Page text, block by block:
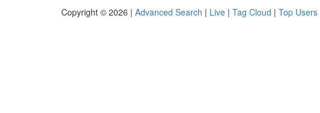
Copyright © 2026 | Advanced Search | Live | Tag Cloud | Top Users